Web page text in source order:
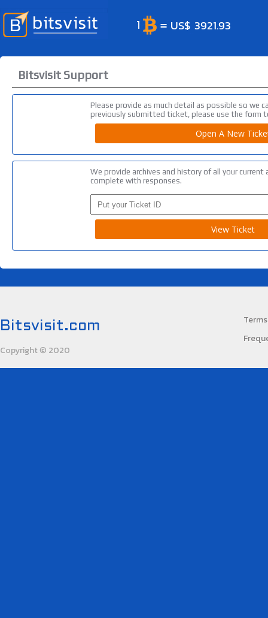
Bitsvisit Support
Please provide as much detail as possible so we
previously submitted ticket, please use the form
We provide archives and history of all your
complete with responses.
Bitsvisit.com
Copyright © 2020